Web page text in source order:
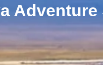
Adventure